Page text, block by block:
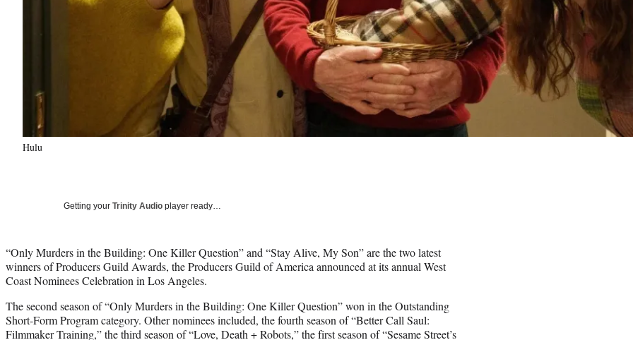
Hulu
Getting your Trinity Audio player ready…
“Only Murders in the Building: One Killer Question” and “Stay Alive, My Son” are the two latest
winners of Producers Guild Awards, the Producers Guild of America announced at its annual West
Coast Nominees Celebration in Los Angeles.
The second season of “Only Murders in the Building: One Killer Question” won in the Outstanding
Short-Form Program category. Other nominees included, the fourth season of “Better Call Saul:
Filmmaker Training,” the third season of “Love, Death + Robots,” the first season of “Sesame Street’s